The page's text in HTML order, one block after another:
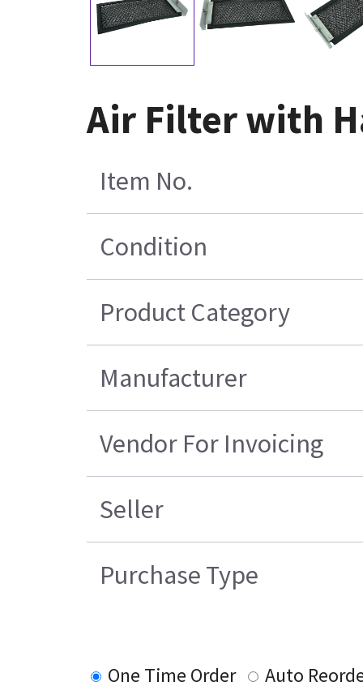
Air Filter with
Item No.
Condition
Product Category
Manufacturer
Vendor For Invoicing
Seller
Purchase Type
One Time Order
Auto